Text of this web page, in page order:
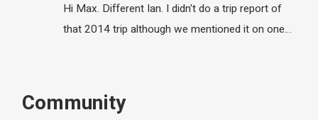
Hi Max. Different Ian. I didn't do a trip report of
that 2014 trip although we mentioned it on one…
Community